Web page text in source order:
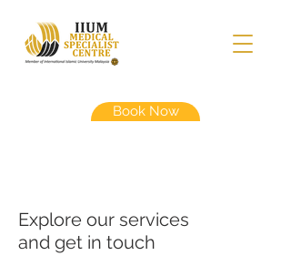
Book Now
Explore our services
and get in touch